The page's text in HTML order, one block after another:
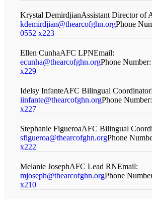
Krystal DemirdjianAssistant Director of
kdemirdjian@thearcofghn.orgPhone
0552 x223
Ellen CunhaAFC LPNEmail:
ecunha@thearcofghn.orgPhone
x229
Idelsy InfanteAFC Bilingual Coordinator
iinfante@thearcofghn.orgPhone
x227
Stephanie FigueroaAFC Bilingual
sfigueroa@thearcofghn.orgPhone
x222
Melanie JosephAFC Lead RNEmail:
mjoseph@thearcofghn.orgPhone
x210